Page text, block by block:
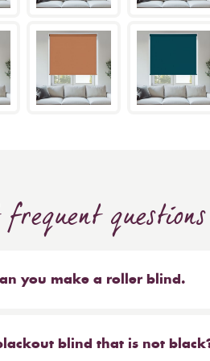
questions
you make a roller blind.
our largest 76mm tube will
blind that is not